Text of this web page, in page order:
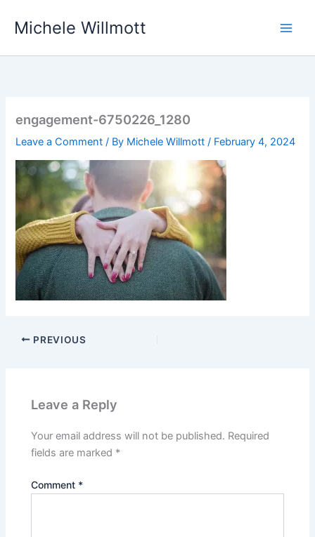
Michele Willmott
engagement-6750226_1280
Leave a Comment / By Michele Willmott/ February 4, 2024
PREVIOUS
Leave a Reply
Your email address will not be published. Required
fields are marked *
Comment *